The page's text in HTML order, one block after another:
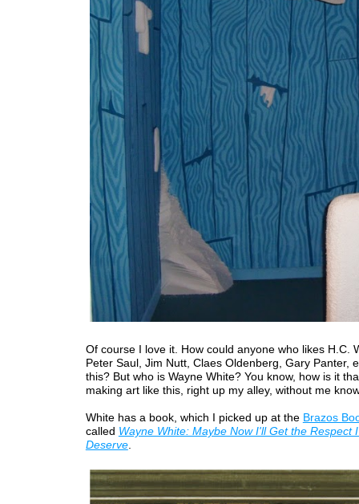
Of course I love it. How could anyone who likes H.C.
Peter Saul, Jim Nutt, Claes Oldenberg, Gary Panter,
this? But who is Wayne White? You know, how is it
making art like this, right up my alley, without me
White has a book, which I picked up at the Brazos
called Wayne White: Maybe Now I'll Get the Respect
Deserve.